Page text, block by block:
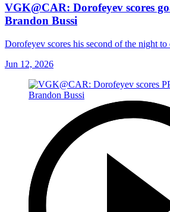
VGK@CAR: Dorofeyev scores
Brandon Bussi
Dorofeyev scores his second of the night
Jun 12, 2026